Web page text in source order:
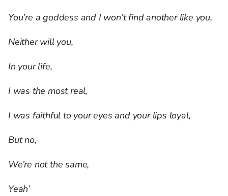
You’re a goddess and I won’t find another like you,
Neither will you,
In your life,
I was the most real,
I was faithful to your eyes and your lips loyal,
But no,
We’re not the same,
Yeah’